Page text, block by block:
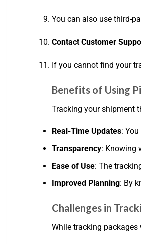
You can also use third-
Contact Customer
If you cannot find your
Benefits of Using
Tracking your shipment
Real-Time Updates:
Transparency: Knowing
Ease of Use: The
Improved Planning: By
Challenges in
While tracking packages